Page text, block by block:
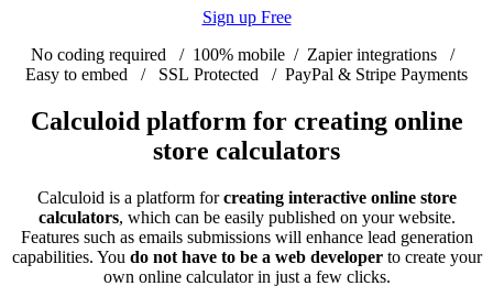
Sign up Free
No coding required /100% mobile /Zapier integrations /
Easy to embed /SSL Protected /PayPal & Stripe Payments
Calculoid platform for creating online
store calculators
Calculoid is a platform forcreating interactive online store
calculators, which can be easily published on your website.
Features such as emails submissions will enhance lead generation
capabilities. You do not have to be a web developerto create your
own online calculator in just a few clicks.